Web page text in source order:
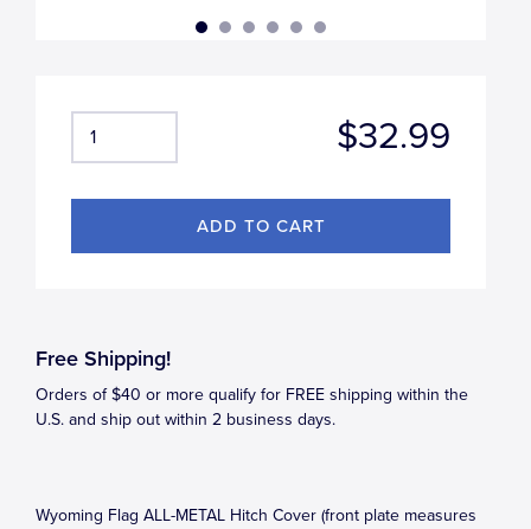
$32.99
Free Shipping!
Orders of $40 or more qualify for FREE shipping within the
U.S. and ship out within 2 business days.
Wyoming Flag ALL-METAL Hitch Cover (front plate measures